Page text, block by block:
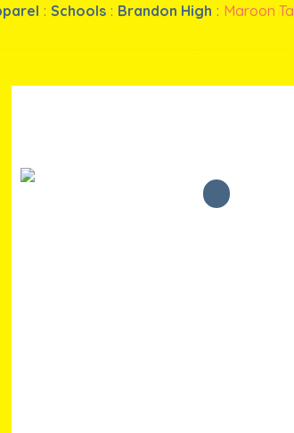
: Schools : Brandon High : Maroon